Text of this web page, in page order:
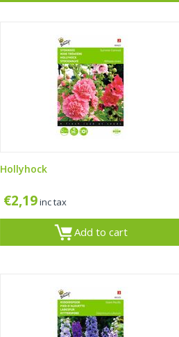
Hollyhock
€2,19inc tax
Add to cart